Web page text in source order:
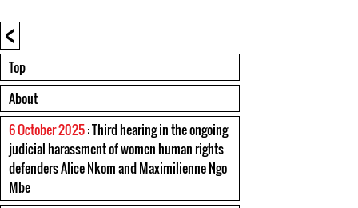
<
Top
About
6 October 2025: Third hearing in the ongoing
judicial harassment of women human rights
defenders Alice Nkom and Maximilienne Ngo
Mbe